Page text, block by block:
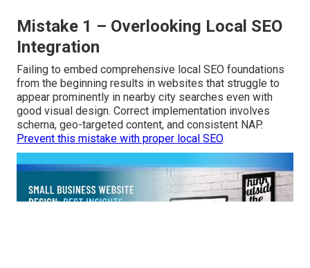
Mistake 1 – Overlooking Local SEO
Integration
Failing to embed comprehensive local SEO foundations
from the beginning results in websites that struggle to
appear prominently in nearby city searches even with
good visual design. Correct implementation involves
schema, geo-targeted content, and consistent NAP.
Prevent this mistake with proper local SEO.